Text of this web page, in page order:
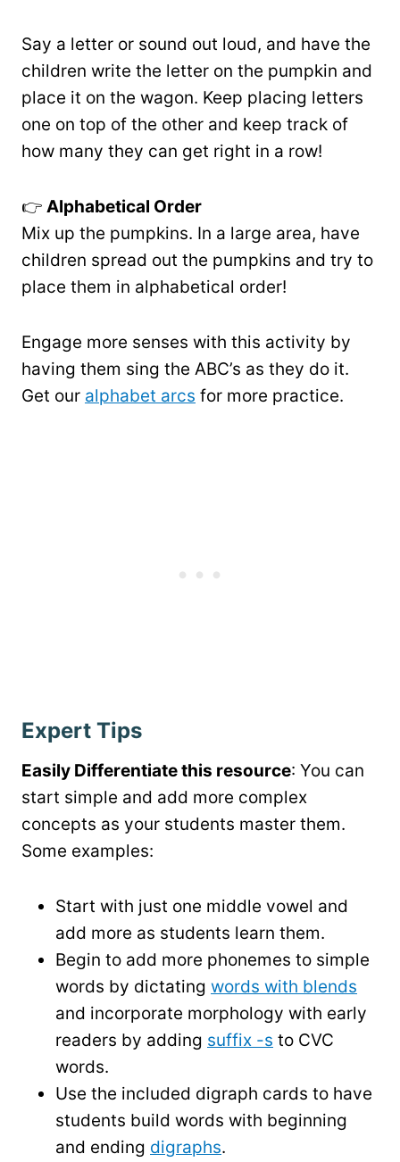
Say a letter or sound out loud, and have the
children write the letter on the pumpkin and
place it on the wagon. Keep placing letters
one on top of the other and keep track of
how many they can get right in a row!
👉 Alphabetical Order
Mix up the pumpkins. In a large area, have
children spread out the pumpkins and try to
place them in alphabetical order!
Engage more senses with this activity by
having them sing the ABC’s as they do it.
Get our alphabet arcs for more practice.
Expert Tips
Easily Differentiate this resource: You can
start simple and add more complex
concepts as your students master them.
Some examples:
Start with just one middle vowel and
add more as students learn them.
Begin to add more phonemes to simple
words by dictating words with blends
and incorporate morphology with early
readers by adding suffix -s to CVC
words.
Use the included digraph cards to have
students build words with beginning
and ending digraphs.